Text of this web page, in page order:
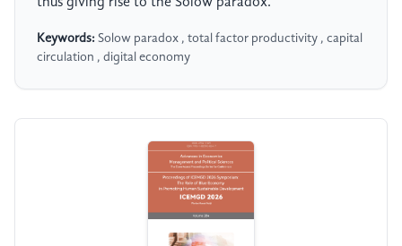
Keywords: Solow paradox , total factor productivity , capital
circulation , digital economy